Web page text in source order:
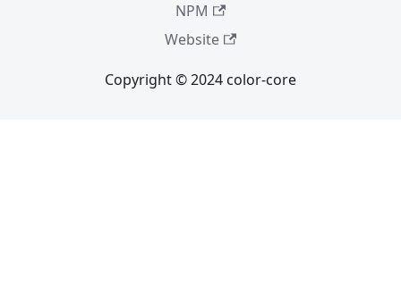
NPM
Website
Copyright © 2024 color-core